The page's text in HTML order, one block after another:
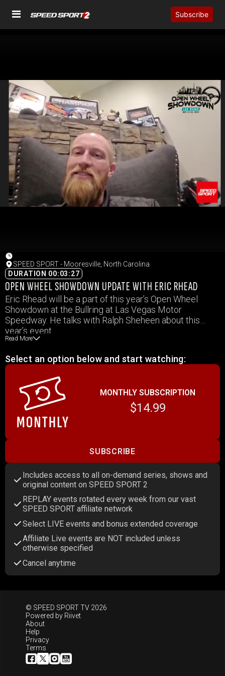
Subscribe
SPEED SPORT - Mooresville, North Carolina
DURATION 00:03:27
OPEN WHEEL SHOWDOWN UPDATE WITH ERIC RHEAD
Eric Rhead will be a part of this year’s Open Wheel
Showdown at the Bullring at Las Vegas Motor
Speedway. He talks with Ralph Sheheen about this
year’s event.
Read More
Select an option below and start watching:
MONTHLY SUBSCRIPTION
$14.99
SUBSCRIBE
Includes access to all on-demand series, shows and
original content on SPEED SPORT 2
REPLAY events rotated every week from our vast
SPEED SPORT affiliate network
Select LIVE events and bonus extended coverage
Affiliate Live events are NOT included unless
otherwise specified
Cancel anytime
© SPEED SPORT TV 2026
Powered by Riivet
About
Help
Privacy
Terms